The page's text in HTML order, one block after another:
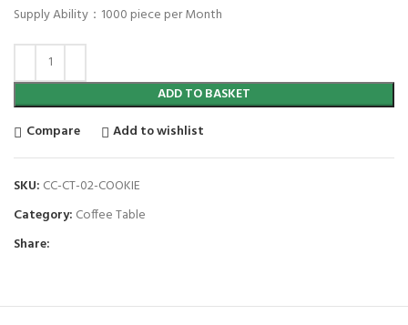
Supply Ability：1000 piece per Month
ADD TO BASKET
Compare
Add to wishlist
SKU: CC-CT-02-COOKIE
Category: Coffee Table
Share: